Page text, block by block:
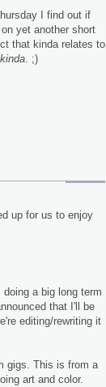
I find out if
on yet another short
that kinda relates to
kinda. ;)
up for us to enjoy
a big long term
that I'll be
editing/rewriting it
gigs. This is from a
art and color.